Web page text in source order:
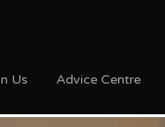
Us Advice Centre